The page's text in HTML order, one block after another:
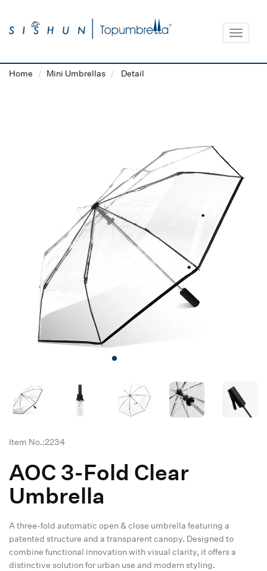
Toggle
Home Mini Umbrellas Detail
Item No.:2234
AOC 3-Fold Clear
Umbrella
A three-fold automatic open & close umbrella featuring a
patented structure and a transparent canopy. Designed to
combine functional innovation with visual clarity, it offers a
distinctive solution for urban use and modern styling.